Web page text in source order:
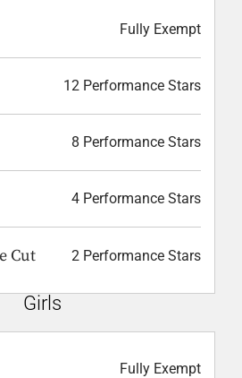
Fully Exempt
12 Performance Stars
8 Performance Stars
4 Performance Stars
Cut 2 Performance Stars
Girls
Fully Exempt